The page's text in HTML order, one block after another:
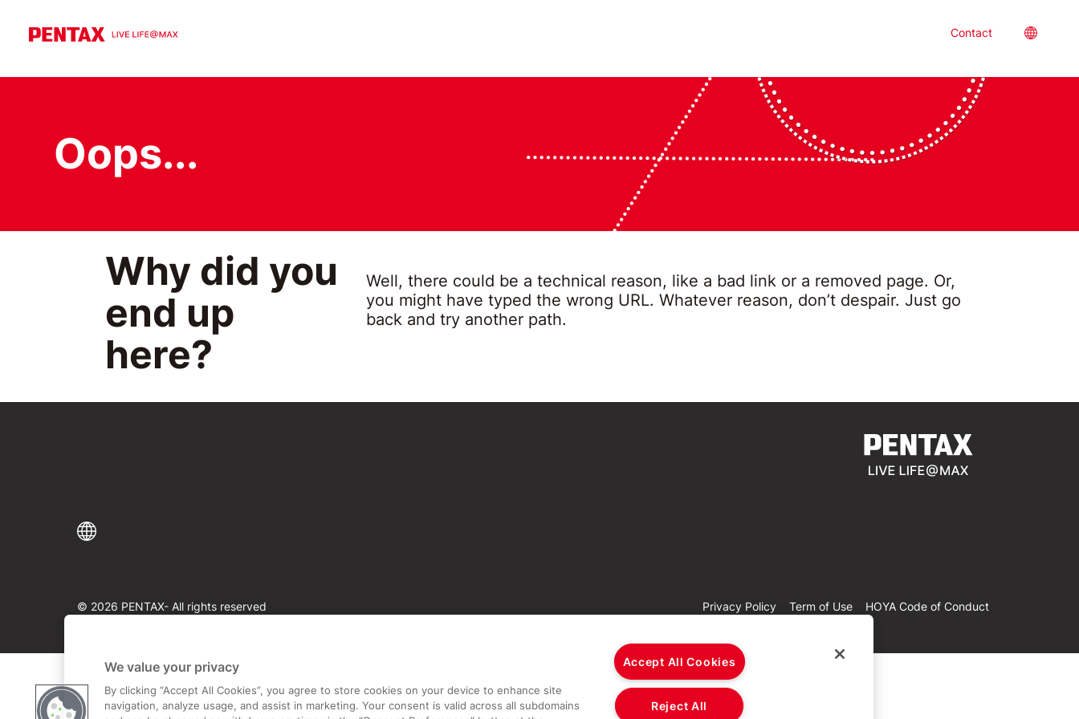
Contact Location
Oops...
Why did you
end up
here?
Well, there could be a technical reason, like a bad link or a removed page. Or,
you might have typed the wrong URL. Whatever reason, don’t despair. Just go
back and try another path.
© 2026 PENTAX- All rights reserved Privacy Policy Term of Use HOYA Code of Conduct
We value your privacy
By clicking “Accept All Cookies”, you agree to store cookies on your device to enhance site
navigation, analyze usage, and assist in marketing. Your consent is valid across all subdomains
Accept All Cookies
Reject All